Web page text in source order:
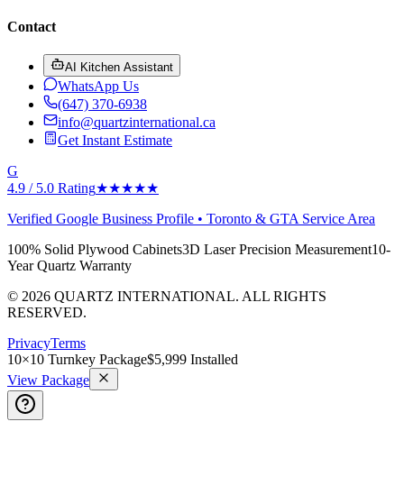
Contact
AI Kitchen Assistant
WhatsApp Us
(647) 370-6938
info@quartzinternational.ca
Get Instant Estimate
G
4.9 / 5.0 Rating★★★★★
Verified Google Business Profile • Toronto & GTA Service Area
100% Solid Plywood Cabinets3D Laser Precision Measurement10-
Year Quartz Warranty
© 2026 QUARTZ INTERNATIONAL. ALL RIGHTS
RESERVED.
PrivacyTerms
10×10 Turnkey Package$5,999 Installed
View Package